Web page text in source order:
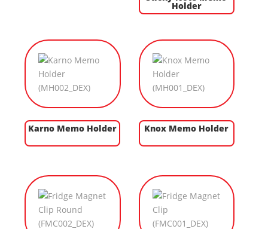
Holder
Karno Memo Holder Knox Memo Holder